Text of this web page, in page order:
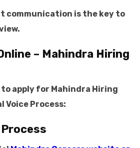
communication is the key to
– Mahindra Hiring
apply for Mahindra Hiring
Process: